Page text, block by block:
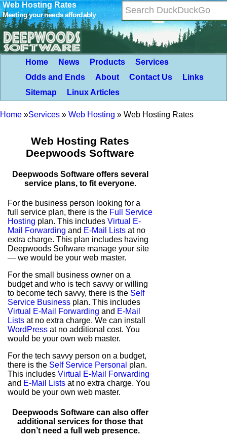
Web Hosting Rates
Meeting your needs affordably
Home News Products
Services
Odds and Ends
About Contact Us
Links
Sitemap
Linux Articles
Home »Services » Web Hosting » Web Hosting Rates
Web Hosting Rates
Deepwoods Software
Deepwoods Software offers several
service plans, to fit everyone.
For the business person looking for a
full service plan, there is the Full Service
Hosting plan. This includes Virtual E-
Mail Forwarding and E-Mail Lists at no
extra charge. This plan includes having
Deepwoods Software manage your site
— we would be your web master.
For the small business owner on a
budget and who is tech savvy or willing
to become tech savvy, there is the Self
Service Business plan. This includes
Virtual E-Mail Forwarding and E-Mail
Lists at no extra charge. We can install
WordPress at no additional cost. You
would be your own web master.
For the tech savvy person on a budget,
there is the Self Service Personal plan.
This includes Virtual E-Mail Forwarding
and E-Mail Lists at no extra charge. You
would be your own web master.
Deepwoods Software can also offer
additional services for those that
don’t need a full web presence.